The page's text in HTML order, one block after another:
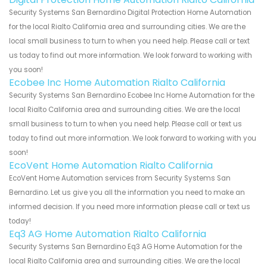
Security Systems San Bernardino Digital Protection Home Automation
for the local Rialto California area and surrounding cities. We are the
local small business to turn to when you need help. Please call or text
us today to find out more information. We look forward to working with
you soon!
Ecobee Inc Home Automation Rialto California
Security Systems San Bernardino Ecobee Inc Home Automation for the
local Rialto California area and surrounding cities. We are the local
small business to turn to when you need help. Please call or text us
today to find out more information. We look forward to working with you
soon!
EcoVent Home Automation Rialto California
EcoVent Home Automation services from Security Systems San
Bernardino. Let us give you all the information you need to make an
informed decision. If you need more information please call or text us
today!
Eq3 AG Home Automation Rialto California
Security Systems San Bernardino Eq3 AG Home Automation for the
local Rialto California area and surrounding cities. We are the local